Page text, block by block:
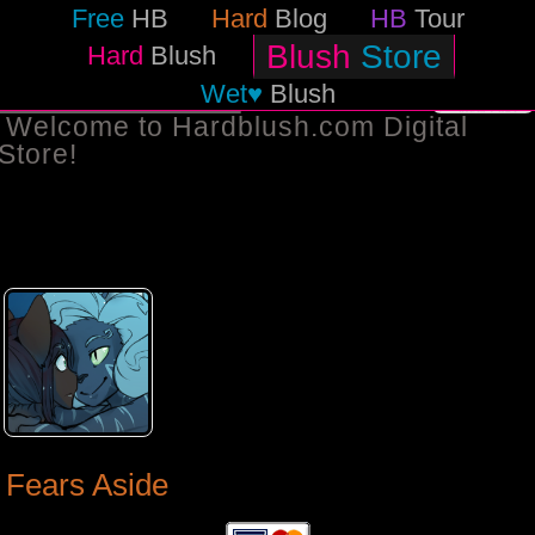
TO STORE
to Hardblush.com Digital
Fears Aside
FreeHB Hard Blog HB Tour
Hard Blush Blush Store
Wet♥ Blush